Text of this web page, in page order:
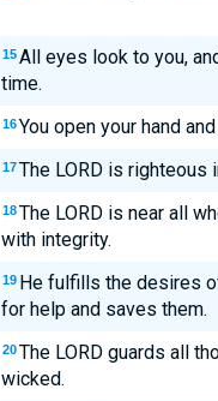
15 All eyes look to you,
time.
16 You open your hand
17 The LORD is righteous
18 The LORD is near all
with integrity.
19 He fulfills the desires
for help and saves them.
20 The LORD guards all
wicked.